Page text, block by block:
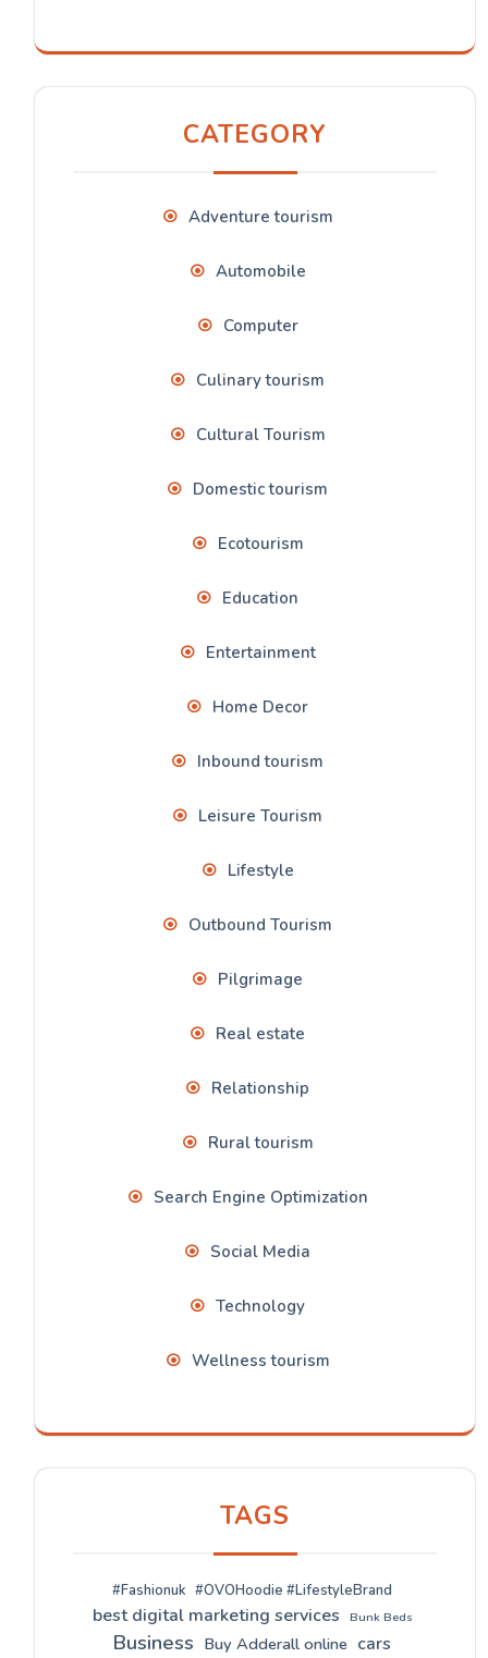
CATEGORY
Adventure tourism
Automobile
Computer
Culinary tourism
Cultural Tourism
Domestic tourism
Ecotourism
Education
Entertainment
Home Decor
Inbound tourism
Leisure Tourism
Lifestyle
Outbound Tourism
Pilgrimage
Real estate
Relationship
Rural tourism
Search Engine Optimization
Social Media
Technology
Wellness tourism
TAGS
#Fashionuk #OVOHoodie #LifestyleBrand
best digital marketing services Bunk Beds
Business Buy Adderall online cars